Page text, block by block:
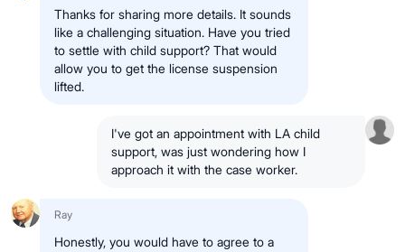
Thanks for sharing more details. It sounds
like a challenging situation. Have you tried
to settle with child support? That would
allow you to get the license suspension
lifted.
I've got an appointment with LA child
support, was just wondering how I
approach it with the case worker.
Ray
Honestly, you would have to agree to a